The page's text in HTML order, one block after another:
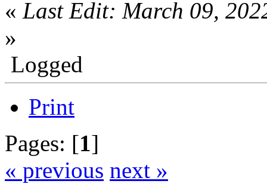
« Last Edit: March 09,
»
Logged
Print
Pages: [1]
« previous next »